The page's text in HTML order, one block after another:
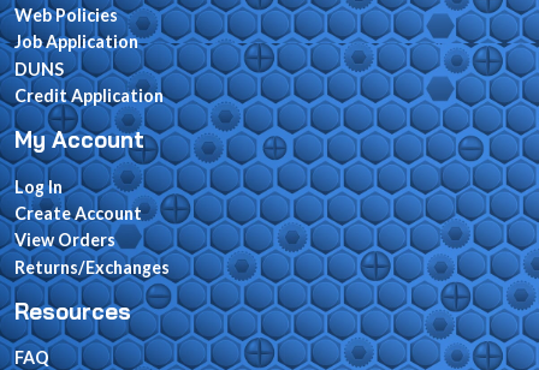
Web Policies
Job Application
DUNS
Credit Application
My Account
Log In
Create Account
View Orders
Returns/Exchanges
Resources
FAQ